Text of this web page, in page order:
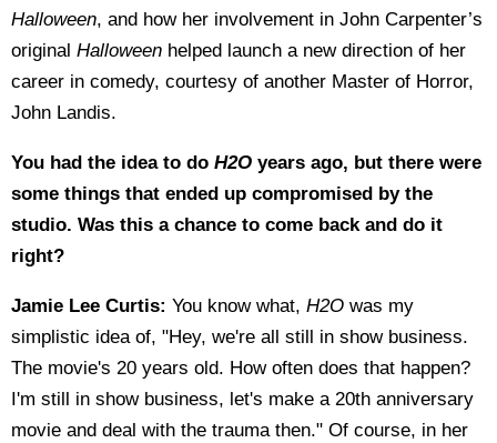
Halloween, and how her involvement in John Carpenter’s
original Halloween helped launch a new direction of her
career in comedy, courtesy of another Master of Horror,
John Landis.
You had the idea to do H2O years ago, but there were
some things that ended up compromised by the
studio. Was this a chance to come back and do it
right?
Jamie Lee Curtis: You know what, H2O was my
simplistic idea of, "Hey, we're all still in show business.
The movie's 20 years old. How often does that happen?
I'm still in show business, let's make a 20th anniversary
movie and deal with the trauma then." Of course, in her